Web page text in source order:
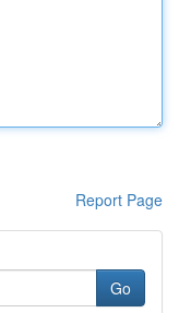
Report Page
Go